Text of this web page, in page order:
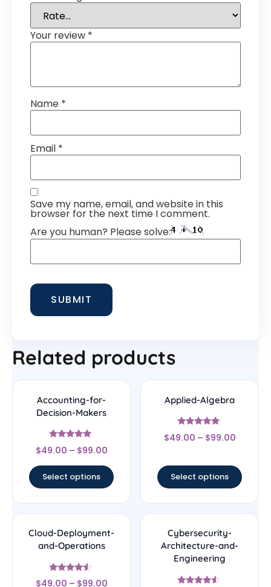
Your review *
Name *
Email *
Save my name, email, and website in this
browser for the next time I comment.
Are you human? Please solve:
Related products
Accounting-for-
Decision-Makers
Rated
4.75
$49.00 – $99.00
Select options
Applied-Algebra
Rated
5
$49.00 – $99.00
Select options
Cloud-Deployment-
and-Operations
Rated
$49.00 – $99.00
Cybersecurity-
Architecture-and-
Engineering